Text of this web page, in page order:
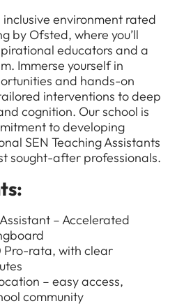
environment rated
by Ofsted, where you’ll
educators and a
Immerse yourself in
and hands-on
interventions to deep
cognition. Our school is
to developing
SEN Teaching Assistants
sought-after professionals.
– Accelerated
Pro-rata, with clear
– easy access,
community